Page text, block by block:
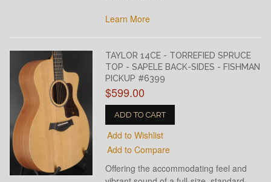
Learn More
TAYLOR 14CE - TORREFIED SPRUCE
TOP - SAPELE BACK-SIDES - FISHMAN
PICKUP #6399
$599.00
ADD TO CART
Add to Wishlist
Add to Compare
Offering the accommodating feel and